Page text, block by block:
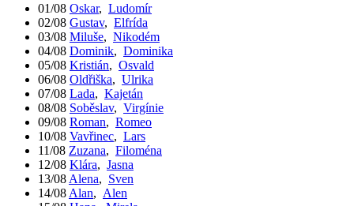
01/08 Oskar, Ludomír
02/08 Gustav, Elfrída
03/08 Miluše, Nikodém
04/08 Dominik, Dominika
05/08 Kristián, Osvald
06/08 Oldřiška, Ulrika
07/08 Lada, Kajetán
08/08 Soběslav, Virgínie
09/08 Roman, Romeo
10/08 Vavřinec, Lars
11/08 Zuzana, Filoména
12/08 Klára, Jasna
13/08 Alena, Sven
14/08 Alan, Alen